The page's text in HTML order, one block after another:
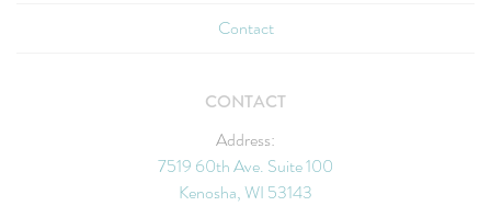
Contact
CONTACT
Address:
7519 60th Ave. Suite 100
Kenosha, WI 53143